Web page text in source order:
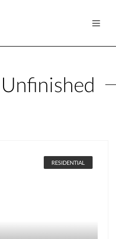
Unfinished
RESIDENTIAL